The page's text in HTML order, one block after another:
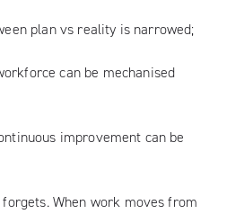
plan vs reality is narrowed;
can be mechanised
improvement can be
When work moves from